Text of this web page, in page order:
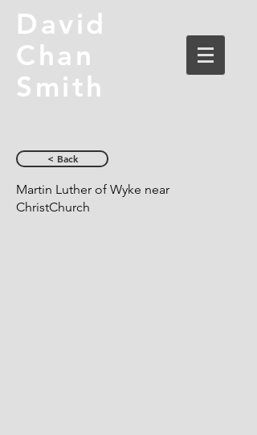
David
Chan
Smith
< Back
Martin Luther of Wyke near
ChristChurch